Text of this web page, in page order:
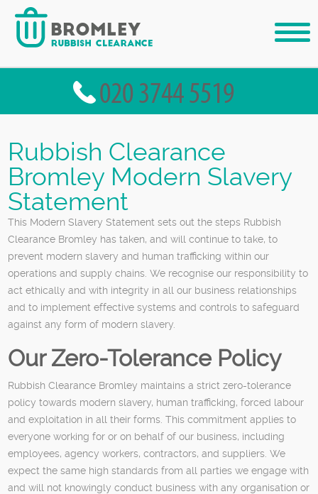
Rubbish Clearance
Bromley Modern Slavery
Statement
This Modern Slavery Statement sets out the steps Rubbish
Clearance Bromley has taken, and will continue to take, to
prevent modern slavery and human trafficking within our
operations and supply chains. We recognise our responsibility to
act ethically and with integrity in all our business relationships
and to implement effective systems and controls to safeguard
against any form of modern slavery.
Our Zero-Tolerance Policy
Rubbish Clearance Bromley maintains a strict zero-tolerance
policy towards modern slavery, human trafficking, forced labour
and exploitation in all their forms. This commitment applies to
everyone working for or on behalf of our business, including
employees, agency workers, contractors, and suppliers. We
expect the same high standards from all parties we engage with
and will not knowingly conduct business with any organisation or